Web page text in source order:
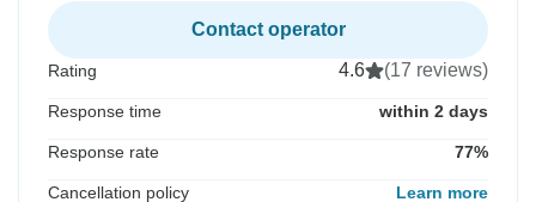
Contact operator
Rating 4.6 (17 reviews)
Response time within 2 days
Response rate 77%
Cancellation policy Learn more